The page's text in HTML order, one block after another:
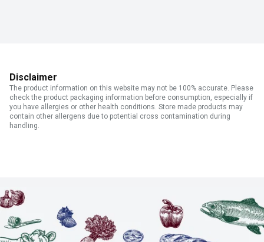
Disclaimer
The product information on this website may not be 100% accurate. Please
check the product packaging information before consumption, especially if
you have allergies or other health conditions. Store made products may
contain other allergens due to potential cross contamination during
handling.